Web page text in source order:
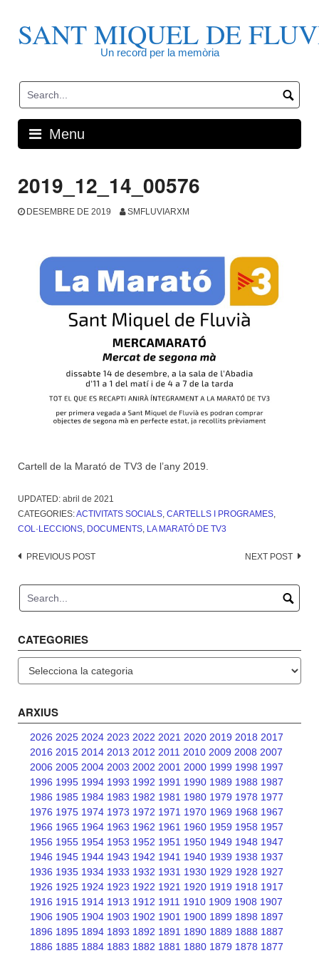
contentSANT MIQUEL DE
Un record per la memòria
Menu
2019_12_14_00576
DESEMBRE DE 2019 SMFLUVIARXM
Cartell de la Marató de TV3 de l’any 2019.
UPDATED: abril de 2021
CATEGORIES:ACTIVITATS SOCIALS, CARTELLS I PROGRAMES,
COL·LECCIONS, DOCUMENTS, LA MARATÓ DE TV3
Post
PREVIOUS POST NEXT POST
CATEGORIES
ARXIUS
2026 2025 2024 2023 2022 2021 2020 2019 2018 2017
2016 2015 2014 2013 2012 2011 2010 2009 2008 2007
2006 2005 2004 2003 2002 2001 2000 1999 1998 1997
1996 1995 1994 1993 1992 1991 1990 1989 1988 1987
1986 1985 1984 1983 1982 1981 1980 1979 1978 1977
1976 1975 1974 1973 1972 1971 1970 1969 1968 1967
1966 1965 1964 1963 1962 1961 1960 1959 1958 1957
1956 1955 1954 1953 1952 1951 1950 1949 1948 1947
1946 1945 1944 1943 1942 1941 1940 1939 1938 1937
1936 1935 1934 1933 1932 1931 1930 1929 1928 1927
1926 1925 1924 1923 1922 1921 1920 1919 1918 1917
1916 1915 1914 1913 1912 1911 1910 1909 1908 1907
1906 1905 1904 1903 1902 1901 1900 1899 1898 1897
1896 1895 1894 1893 1892 1891 1890 1889 1888 1887
1886 1885 1884 1883 1882 1881 1880 1879 1878 1877